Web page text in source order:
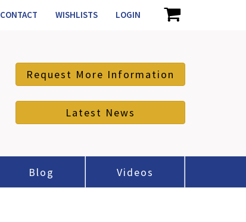
CONTACT WISHLISTS LOGIN
Request More Information
Latest News
Blog Videos